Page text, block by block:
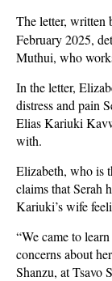
The letter, written
February 2025,
Muthui, who
In the letter,
distress and pain
Elias Kariuki
with.
Elizabeth, who is
claims that Serah
Kariuki’s wife
“We came to
concerns about
Shanzu, at Tsavo